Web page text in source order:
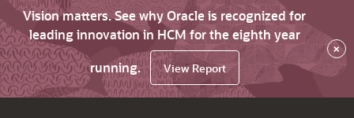
Vision matters. See why Oracle is recognized for
leading innovation in HCM for the eighth year
running.
View Report
×